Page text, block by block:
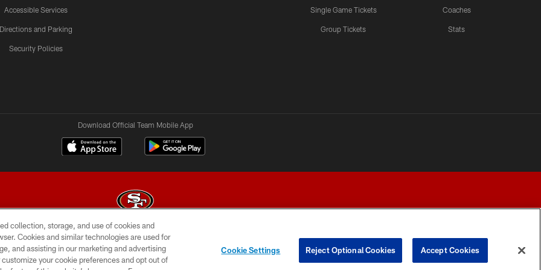
Accessible Services
Directions and Parking
Security Policies
Single Game Tickets
Group Tickets
Coaches
Stats
Download Official Team Mobile App
© 2026 Forty Niners Football Company LLC
CONTACT US AD CHOICES YOUR PRIVACY CHOICES
collection, storage, and use of cookies and
Cookies and similar technologies are used for
and assisting in our marketing and advertising
your cookie preferences and opt out of
Cookie Settings Reject Optional Cookies Accept Cookies